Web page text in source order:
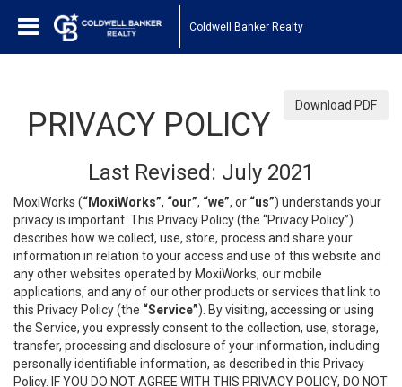
Coldwell Banker Realty
Download PDF
PRIVACY POLICY
Last Revised: July 2021
MoxiWorks (“MoxiWorks”, “our”, “we”, or “us”) understands your
privacy is important. This Privacy Policy (the “Privacy Policy”)
describes how we collect, use, store, process and share your
information in relation to your access and use of this website and
any other websites operated by MoxiWorks, our mobile
applications, and any of our other products or services that link to
this Privacy Policy (the “Service”). By visiting, accessing or using
the Service, you expressly consent to the collection, use, storage,
transfer, processing and disclosure of your information, including
personally identifiable information, as described in this Privacy
Policy. IF YOU DO NOT AGREE WITH THIS PRIVACY POLICY, DO NOT